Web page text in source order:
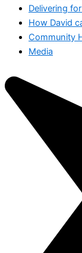
Delivering
How David
Community
Media